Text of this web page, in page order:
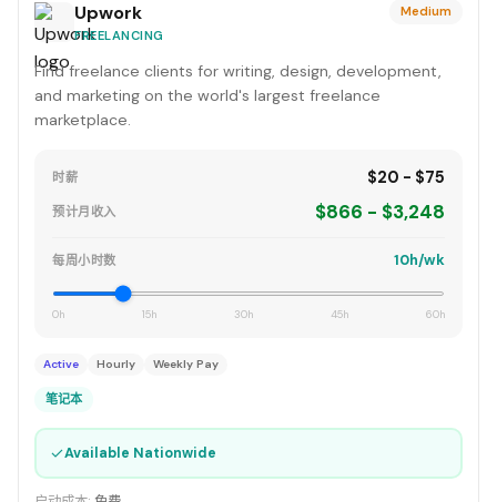
Upwork
FREELANCING
Medium
Find freelance clients for writing, design, development,
and marketing on the world's largest freelance
marketplace.
时薪 $20 - $75
预计月收入 $866 - $3,248
每周小时数 10h/wk
0h 15h 30h 45h 60h
Active Hourly Weekly Pay
笔记本
✓Available Nationwide